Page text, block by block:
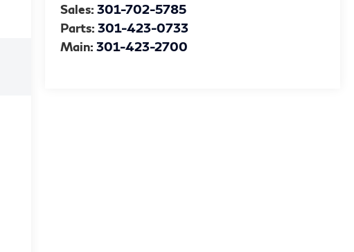
Sales: 301-702-5785
Parts:301-423-0733
Main:301-423-2700